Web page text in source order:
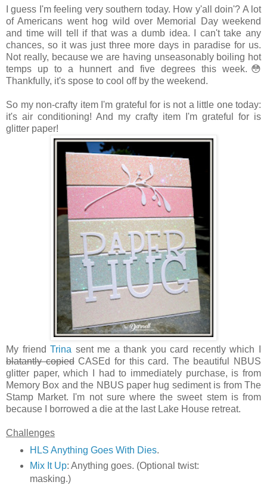
I guess I'm feeling very southern today. How y'all doin'? A lot
of Americans went hog wild over Memorial Day weekend
and time will tell if that was a dumb idea. I can't take any
chances, so it was just three more days in paradise for us.
Not really, because we are having unseasonably boiling hot
temps up to a hunnert and five degrees this week.😳
Thankfully, it's spose to cool off by the weekend.
So my non-crafty item I'm grateful for is not a little one today:
it's air conditioning! And my crafty item I'm grateful for is
glitter paper!
My friendTrina sent me a thank you card recently which I
blatantly copiedCASEd for this card. The beautiful NBUS
glitter paper, which I had to immediately purchase, is from
Memory Box and the NBUS paper hug sediment is from The
Stamp Market. I'm not sure where the sweet stem is from
because I borrowed a die at the last Lake House retreat.
Challenges
HLS Anything Goes With Dies.
Mix It Up: Anything goes. (Optional twist:
masking.)